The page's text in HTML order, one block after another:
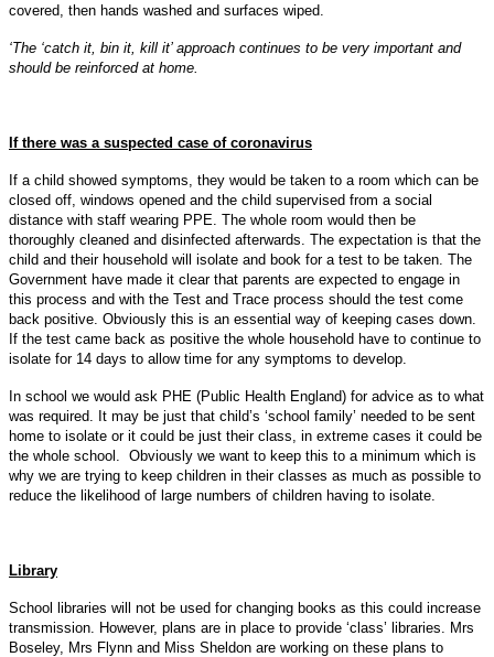
covered, then hands washed and surfaces wiped.
‘The ‘catch it, bin it, kill it’ approach continues to be very important and
should be reinforced at home.
If there was a suspected case of coronavirus
If a child showed symptoms, they would be taken to a room which can be
closed off, windows opened and the child supervised from a social
distance with staff wearing PPE. The whole room would then be
thoroughly cleaned and disinfected afterwards. The expectation is that the
child and their household will isolate and book for a test to be taken. The
Government have made it clear that parents are expected to engage in
this process and with the Test and Trace process should the test come
back positive. Obviously this is an essential way of keeping cases down.
If the test came back as positive the whole household have to continue to
isolate for 14 days to allow time for any symptoms to develop.
In school we would ask PHE (Public Health England) for advice as to what
was required. It may be just that child’s ‘school family’ needed to be sent
home to isolate or it could be just their class, in extreme cases it could be
the whole school. Obviously we want to keep this to a minimum which is
why we are trying to keep children in their classes as much as possible to
reduce the likelihood of large numbers of children having to isolate.
Library
School libraries will not be used for changing books as this could increase
transmission. However, plans are in place to provide ‘class’ libraries. Mrs
Boseley, Mrs Flynn and Miss Sheldon are working on these plans to